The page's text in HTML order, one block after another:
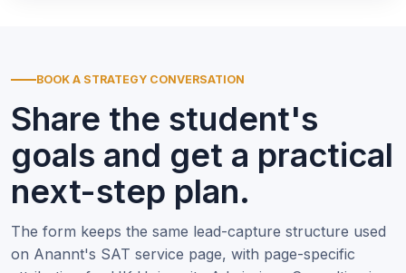
BOOK A STRATEGY CONVERSATION
Share the student's
goals and get a practical
next-step plan.
The form keeps the same lead-capture structure used
on Anannt's SAT service page, with page-specific